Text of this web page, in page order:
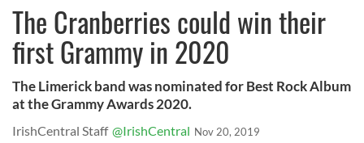
The Cranberries could win their
first Grammy in 2020
The Limerick band was nominated for Best Rock Album
at the Grammy Awards 2020.
IrishCentral Staff @IrishCentral Nov 20, 2019